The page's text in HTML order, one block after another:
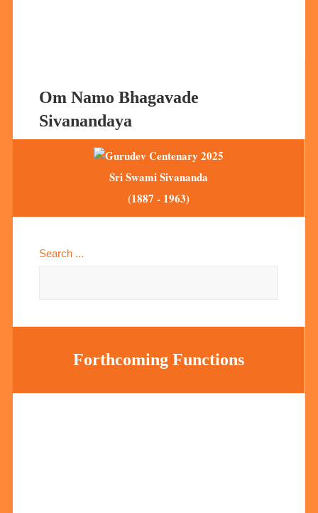
Om Namo Bhagavade
Sivanandaya
Sri Swami Sivananda
(1887 - 1963)
Search ...
Forthcoming Functions